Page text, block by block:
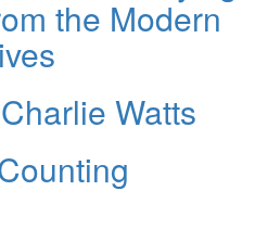
the Modern
Watts